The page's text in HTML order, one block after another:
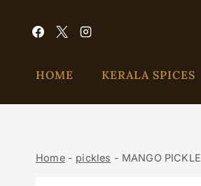
HOME KERALA SPICES
Home- pickles - MANGO PICKLE